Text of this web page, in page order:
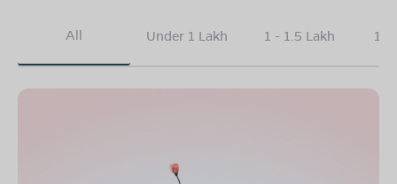
All Under 1 Lakh 1 - 1.5 Lakh